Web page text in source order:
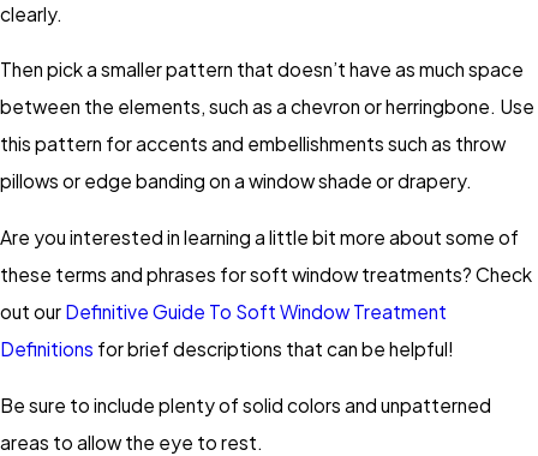
clearly.
Then pick a smaller pattern that doesn’t have as much space
between the elements, such as a chevron or herringbone. Use
this pattern for accents and embellishments such as throw
pillows or edge banding on a window shade or drapery.
Are you interested in learning a little bit more about some of
these terms and phrases for soft window treatments? Check
out our Definitive Guide To Soft Window Treatment
Definitions for brief descriptions that can be helpful!
Be sure to include plenty of solid colors and unpatterned
areas to allow the eye to rest.